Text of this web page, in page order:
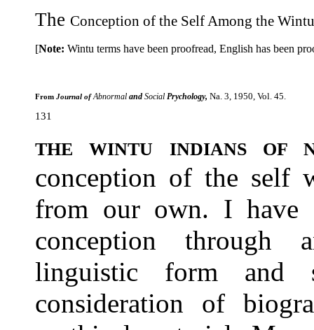
The Conception of the Self Among the
[Note: Wintu terms have been proofread, English has been
From Journal ofAbnormal and Social Prychology, Na. 3, 1950, Vol. 45.
131
THE WINTU INDIANS OF
conception of the self
from our own. I have
conception through
linguistic form and
consideration of